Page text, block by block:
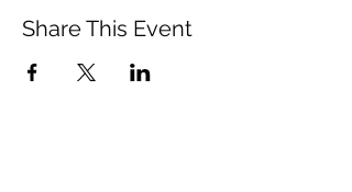
Share This Event